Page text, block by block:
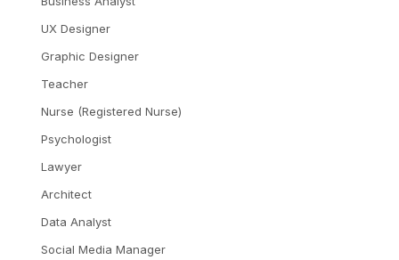
UX Designer
Graphic Designer
Teacher
Nurse (Registered Nurse)
Psychologist
Lawyer
Architect
Data Analyst
Social Media Manager